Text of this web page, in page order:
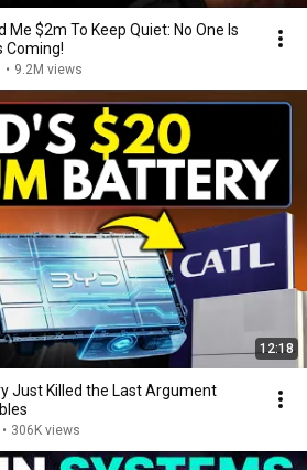
Me $2m To Keep Quiet: No One Is
Coming!
• 9.2M views
12:18
Just Killed the Last Argument
• 306K views